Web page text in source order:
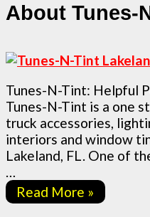
About Tunes-
Tunes-N-Tint: Helpful
Tunes-N-Tint is a one
truck accessories,
interiors and window
Lakeland, FL. One of
…
Read More »